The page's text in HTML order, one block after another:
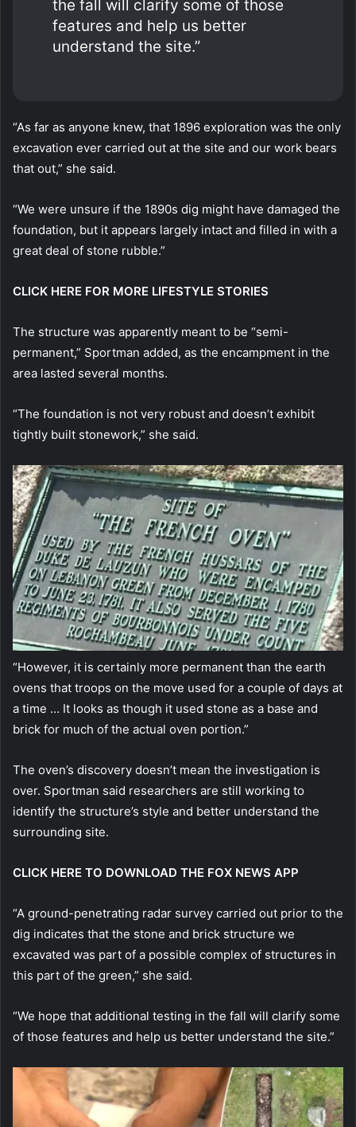
the fall will clarify some of those
features and help us better
understand the site.”
“As far as anyone knew, that 1896 exploration was the only
excavation ever carried out at the site and our work bears
that out,” she said.
“We were unsure if the 1890s dig might have damaged the
foundation, but it appears largely intact and filled in with a
great deal of stone rubble.”
CLICK HERE FOR MORE LIFESTYLE STORIES
The structure was apparently meant to be “semi-
permanent,” Sportman added, as the encampment in the
area lasted several months.
“The foundation is not very robust and doesn’t exhibit
tightly built stonework,” she said.
“However, it is certainly more permanent than the earth
ovens that troops on the move used for a couple of days at
a time … It looks as though it used stone as a base and
brick for much of the actual oven portion.”
The oven’s discovery doesn’t mean the investigation is
over. Sportman said researchers are still working to
identify the structure’s style and better understand the
surrounding site.
CLICK HERE TO DOWNLOAD THE FOX NEWS APP
“A ground-penetrating radar survey carried out prior to the
dig indicates that the stone and brick structure we
excavated was part of a possible complex of structures in
this part of the green,” she said.
“We hope that additional testing in the fall will clarify some
of those features and help us better understand the site.”